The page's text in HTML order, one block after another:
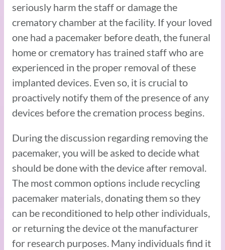
seriously harm the staff or damage the
crematory chamber at the facility. If your loved
one had a pacemaker before death, the funeral
home or crematory has trained staff who are
experienced in the proper removal of these
implanted devices. Even so, it is crucial to
proactively notify them of the presence of any
devices before the cremation process begins.
During the discussion regarding removing the
pacemaker, you will be asked to decide what
should be done with the device after removal.
The most common options include recycling
pacemaker materials, donating them so they
can be reconditioned to help other individuals,
or returning the device ot the manufacturer
for research purposes. Many individuals find it